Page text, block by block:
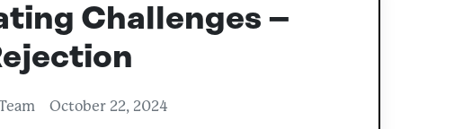
Challenges –
October 22, 2024